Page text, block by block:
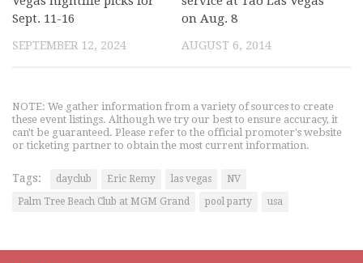
Sept. 11-16
SEPTEMBER 12, 2024
on Aug. 8
AUGUST 6, 2014
NOTE: We gather information from a variety of sources to create
these event listings. Although we try our best to ensure accuracy, it
can't be guaranteed. Please refer to the official promoter's website
or ticketing partner to obtain the most current information.
Tags: dayclub Eric Remy las vegas
NV
Palm Tree Beach Club at MGM Grand
pool party usa